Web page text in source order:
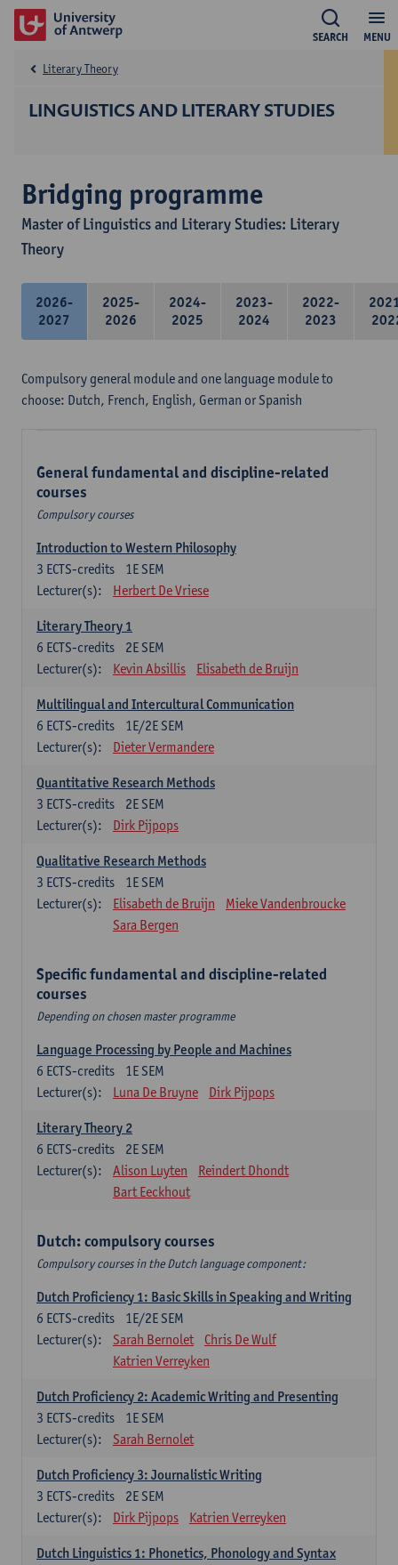
MENU
SEARCH
LINGUISTICS AND LITERARY STUDIES
Literary Theory
Bridging programme
Master of Linguistics and Literary Studies: Literary
Theory
2026-
2027
2025-
2026
2024-
2025
2023-
2024
2022-
2023
Compulsory general module and one language module to
choose: Dutch, French, English, German or Spanish
General fundamental and discipline-related
courses
Compulsory courses
Introduction to Western Philosophy
1E SEM
3 ECTS-credits
Lecturer(s):
Herbert De Vriese
Literary Theory 1
2E SEM
6 ECTS-credits
Lecturer(s):
Kevin Absillis Elisabeth de Bruijn
Multilingual and Intercultural Communication
1E/2E SEM
6 ECTS-credits
Lecturer(s):
Dieter Vermandere
Quantitative Research Methods
2E SEM
3 ECTS-credits
Lecturer(s):
Dirk Pijpops
Qualitative Research Methods
1E SEM
3 ECTS-credits
Lecturer(s):
Elisabeth de Bruijn
Mieke Vandenbroucke
Sara Bergen
Specific fundamental and discipline-related
courses
Depending on chosen master programme
Language Processing by People and Machines
1E SEM
6 ECTS-credits
Lecturer(s):
Luna De Bruyne Dirk Pijpops
Literary Theory 2
2E SEM
6 ECTS-credits
Lecturer(s):
Alison Luyten
Reindert Dhondt
Bart Eeckhout
Dutch: compulsory courses
Compulsory courses in the Dutch language component:
Dutch Proficiency 1: Basic Skills in Speaking and Writing
1E/2E SEM
6 ECTS-credits
Lecturer(s):
Sarah Bernolet
Chris De Wulf
Katrien Verreyken
Dutch Proficiency 2: Academic Writing and Presenting
1E SEM
3 ECTS-credits
Lecturer(s):
Sarah Bernolet
Dutch Proficiency 3: Journalistic Writing
2E SEM
3 ECTS-credits
Lecturer(s):
Dirk Pijpops Katrien Verreyken
Dutch Linguistics 1: Phonetics, Phonology and Syntax